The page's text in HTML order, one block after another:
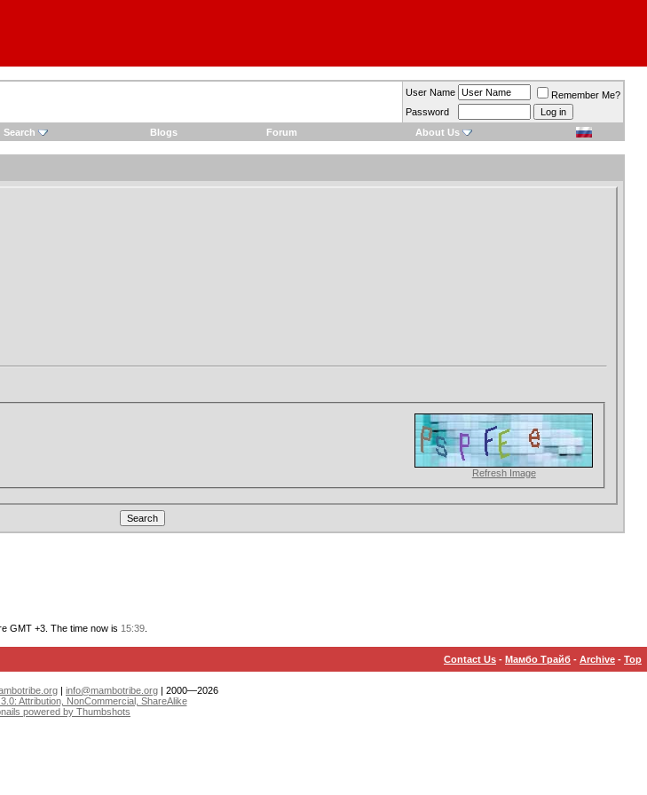
User Name
Remember Me?
Password
Search Blogs Forum About Us
Refresh Image
GMT +3. The time now is 15:39.
Contact Us - Мамбо Трайб - Archive - Top
| info@mambotribe.org | 2000—2026
Attribution, NonCommercial, ShareAlike
powered by Thumbshots